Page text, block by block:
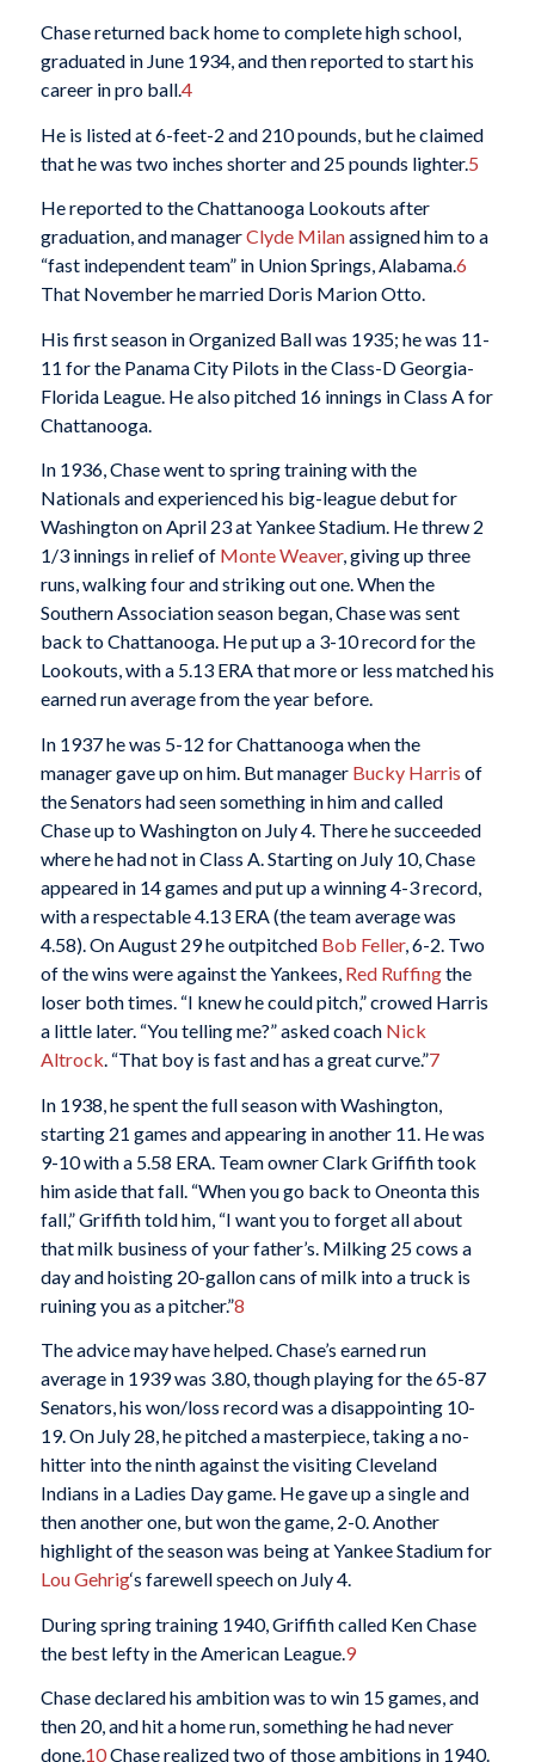
Chase returned back home to complete high school,
graduated in June 1934, and then reported to start his
career in pro ball.4
He is listed at 6-feet-2 and 210 pounds, but he claimed
that he was two inches shorter and 25 pounds lighter.5
He reported to the Chattanooga Lookouts after
graduation, and managerClyde Milanassigned him to a
“fast independent team” in Union Springs, Alabama.6
That November he married Doris Marion Otto.
His first season in Organized Ball was 1935; he was 11-
11 for the Panama City Pilots in the Class-D Georgia-
Florida League. He also pitched 16 innings in Class A for
Chattanooga.
In 1936, Chase went to spring training with the
Nationals and experienced his big-league debut for
Washington on April 23 at Yankee Stadium. He threw 2
1/3 innings in relief of Monte Weaver, giving up three
runs, walking four and striking out one. When the
Southern Association season began, Chase was sent
back to Chattanooga. He put up a 3-10 record for the
Lookouts, with a 5.13 ERA that more or less matched his
earned run average from the year before.
In 1937 he was 5-12 for Chattanooga when the
manager gave up on him. But manager Bucky Harris of
the Senators had seen something in him and called
Chase up to Washington on July 4. There he succeeded
where he had not in Class A. Starting on July 10, Chase
appeared in 14 games and put up a winning 4-3 record,
with a respectable 4.13 ERA (the team average was
4.58). On August 29 he outpitched Bob Feller, 6-2. Two
of the wins were against the Yankees, Red Ruffingthe
loser both times. “I knew he could pitch,” crowed Harris
a little later. “You telling me?” asked coach Nick
Altrock. “That boy is fast and has a great curve.”7
In 1938, he spent the full season with Washington,
starting 21 games and appearing in another 11. He was
9-10 with a 5.58 ERA. Team owner Clark Griffith took
him aside that fall. “When you go back to Oneonta this
fall,” Griffith told him, “I want you to forget all about
that milk business of your father’s. Milking 25 cows a
day and hoisting 20-gallon cans of milk into a truck is
ruining you as a pitcher.”8
The advice may have helped. Chase’s earned run
average in 1939 was 3.80, though playing for the 65-87
Senators, his won/loss record was a disappointing 10-
19. On July 28, he pitched a masterpiece, taking a no-
hitter into the ninth against the visiting Cleveland
Indians in a Ladies Day game. He gave up a single and
then another one, but won the game, 2-0. Another
highlight of the season was being at Yankee Stadium for
Lou Gehrig‘s farewell speech on July 4.
During spring training 1940, Griffith called Ken Chase
the best lefty in the American League. 9
Chase declared his ambition was to win 15 games, and
then 20, and hit a home run, something he had never
done.10Chase realized two of those ambitions in 1940.